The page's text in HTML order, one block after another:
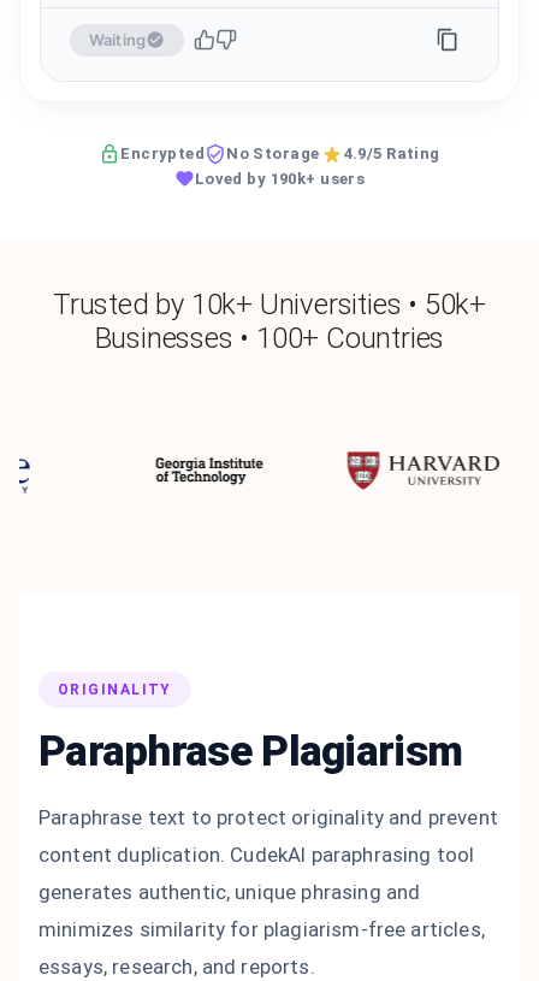
Waiting
Encrypted No Storage
4.9/5 Rating
Loved by 190k+ users
Trusted by 10k+ Universities • 50k+
Businesses • 100+ Countries
ORIGINALITY
Paraphrase Plagiarism
Paraphrase text to protect originality and prevent
content duplication. CudekAI paraphrasing tool
generates authentic, unique phrasing and
minimizes similarity for plagiarism-free articles,
essays, research, and reports.